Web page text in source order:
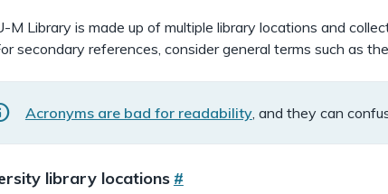
M Library is made up of multiple library locations and
secondary references, consider general terms such as
i
o
Acronyms are bad for readability, and they can
library locations #